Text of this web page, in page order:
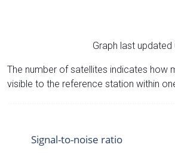
Graph last
The number of satellites indicates how
visible to the reference station within
Signal-to-noise ratio